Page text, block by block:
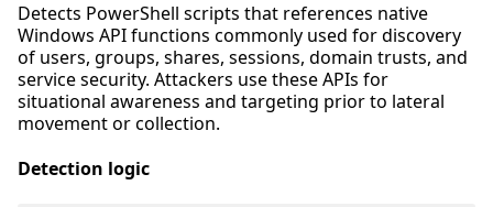
Detects PowerShell scripts that references native
Windows API functions commonly used for discovery
of users, groups, shares, sessions, domain trusts, and
service security. Attackers use these APIs for
situational awareness and targeting prior to lateral
movement or collection.
Detection logic